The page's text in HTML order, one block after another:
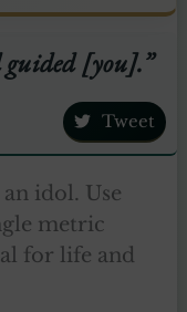
[you].”
Tweet
idol. Use
metric
for life and